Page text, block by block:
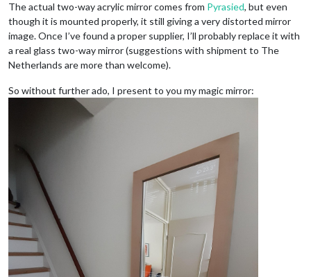
The actual two-way acrylic mirror comes from Pyrasied, but even
though it is mounted properly, it still giving a very distorted mirror
image. Once I’ve found a proper supplier, I’ll probably replace it with
a real glass two-way mirror (suggestions with shipment to The
Netherlands are more than welcome).
So without further ado, I present to you my magic mirror: